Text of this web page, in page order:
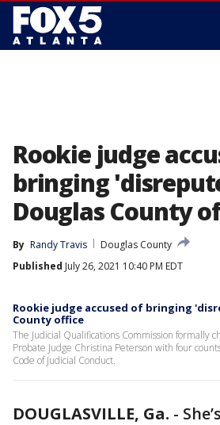
Rookie judge
bringing
Douglas County
By Randy Travis
Douglas County
Published July 26, 2021 10:40 PM EDT
Rookie judge accused of bringing
County office
The Judicial Qualifications Commission formally
Probate Judge Christina Peterson with four
Code of Judicial Conduct.
DOUGLASVILLE, Ga. -